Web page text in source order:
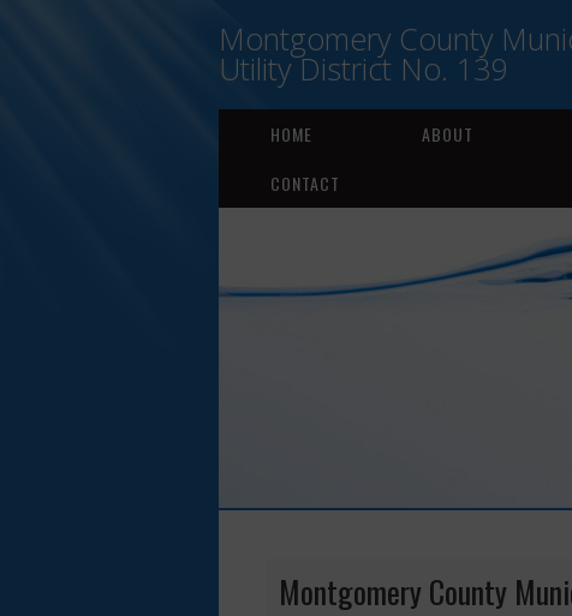
Montgomery County
Utility District No. 139
HOME ABOUT
CONTACT
Montgomery County